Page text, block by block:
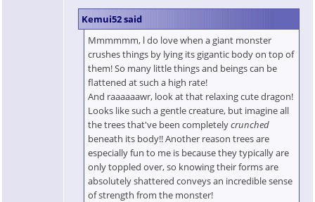
Kemui52 said
Mmmmmm, l do love when a giant monster
crushes things by lying its gigantic body on top of
them! So many little things and beings can be
flattened at such a high rate!
And raaaaaawr, look at that relaxing cute dragon!
Looks like such a gentle creature, but imagine all
the trees that've been completelycrunched
beneath its body!! Another reason trees are
especially fun to me is because they typically are
only toppled over, so knowing their forms are
absolutely shattered conveys an incredible sense
of strength from the monster!